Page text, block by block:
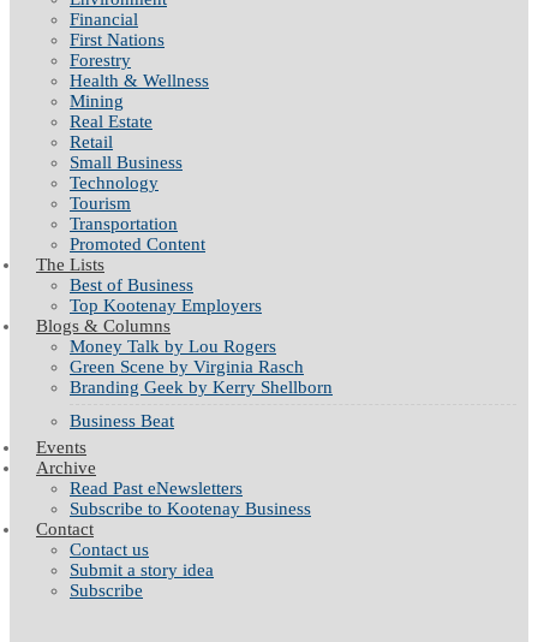
Financial
First Nations
Forestry
Health & Wellness
Mining
Real Estate
Retail
Small Business
Technology
Tourism
Transportation
Promoted Content
The Lists
Best of Business
Top Kootenay Employers
Blogs & Columns
Money Talk by Lou Rogers
Green Scene by Virginia Rasch
Branding Geek by Kerry Shellborn
Business Beat
Events
Archive
Read Past eNewsletters
Subscribe to Kootenay Business
Contact
Contact us
Submit a story idea
Subscribe